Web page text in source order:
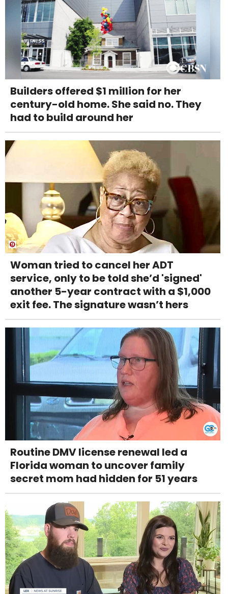
Builders offered $1 million for her
century-old home. She said no. They
had to build around her
Woman tried to cancel her ADT
service, only to be told she’d 'signed'
another 5-year contract with a $1,000
exit fee. The signature wasn’t hers
Routine DMV license renewal led a
Florida woman to uncover family
secret mom had hidden for 51 years